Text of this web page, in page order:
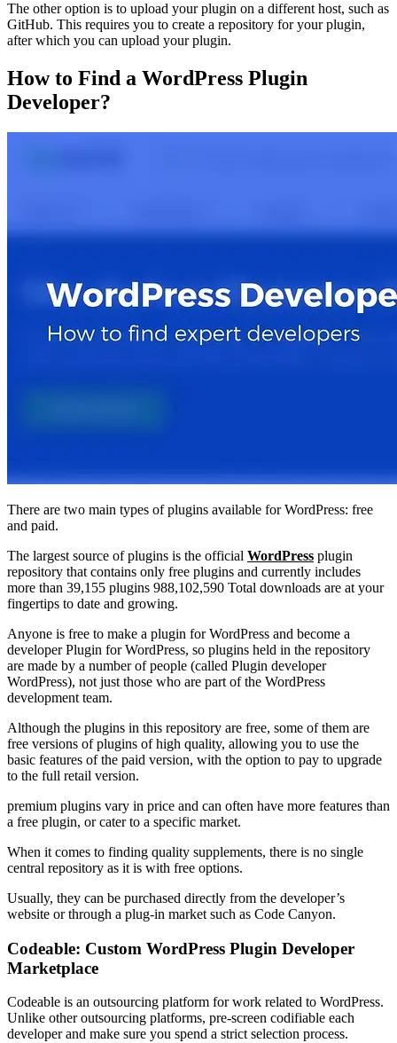
The other option is to upload your plugin on a different host, such as
GitHub. This requires you to create a repository for your plugin,
after which you can upload your plugin.
How to Find a WordPress Plugin
Developer?
There are two main types of plugins available for WordPress: free
and paid.
The largest source of plugins is the official WordPress plugin
repository that contains only free plugins and currently includes
more than 39,155 plugins 988,102,590 Total downloads are at your
fingertips to date and growing.
Anyone is free to make a plugin for WordPress and become a
developer Plugin for WordPress, so plugins held in the repository
are made by a number of people (called Plugin developer
WordPress), not just those who are part of the WordPress
development team.
Although the plugins in this repository are free, some of them are
free versions of plugins of high quality, allowing you to use the
basic features of the paid version, with the option to pay to upgrade
to the full retail version.
premium plugins vary in price and can often have more features than
a free plugin, or cater to a specific market.
When it comes to finding quality supplements, there is no single
central repository as it is with free options.
Usually, they can be purchased directly from the developer’s
website or through a plug-in market such as Code Canyon.
Codeable: Custom WordPress Plugin Developer
Marketplace
Codeable is an outsourcing platform for work related to WordPress.
Unlike other outsourcing platforms, pre-screen codifiable each
developer and make sure you spend a strict selection process.